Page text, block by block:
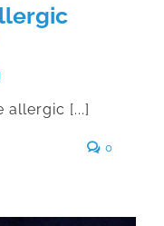
allergic [...]
0